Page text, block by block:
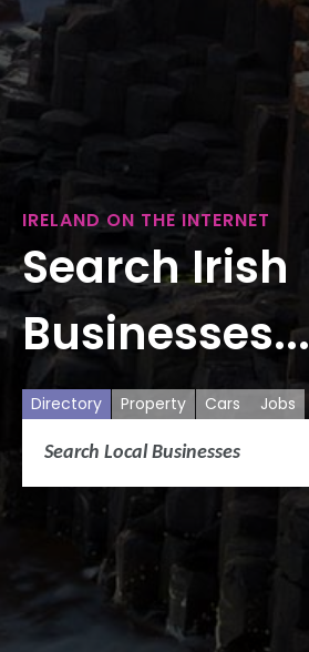
IRELAND ON THE INTERNET
Search Irish
Businesses...
Directory Property Cars Jobs